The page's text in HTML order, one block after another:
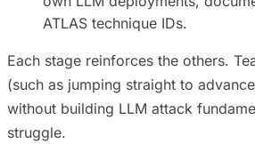
ATLAS technique IDs.
Each stage reinforces the others.
(such as jumping straight to
without building LLM attack
struggle.